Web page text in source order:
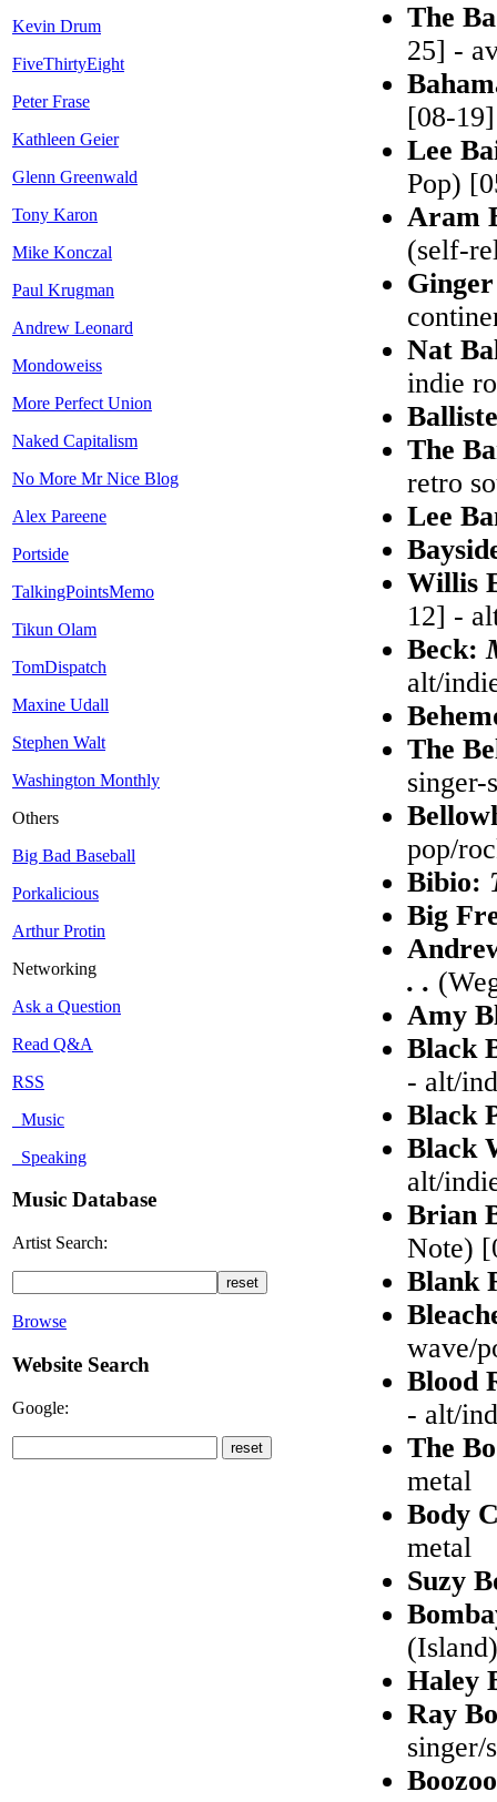
Kevin Drum
FiveThirtyEight
Peter Frase
Kathleen Geier
Glenn Greenwald
Tony Karon
Mike Konczal
Paul Krugman
Andrew Leonard
Mondoweiss
More Perfect Union
Naked Capitalism
No More Mr Nice Blog
Alex Pareene
Portside
TalkingPointsMemo
Tikun Olam
TomDispatch
Maxine Udall
Stephen Walt
Washington Monthly
Others
Big Bad Baseball
Porkalicious
Arthur Protin
Networking
Ask a Question
Read Q&A
RSS
Music
Speaking
Music Database
Artist Search:
Browse
Website Search
Google:
The
25] -
[08-
Lee
Pop)
Aram
(self-
Nat
indie
The
retro
Lee
Willis
12] -
Beck:
alt/
The
singer-
pop/
Bibio:
Big
. .
Amy
Black
- alt/
Black
Black
alt/
Brian
Note)
Blank
wave/
Blood
- alt/
The
metal
Body
metal
Suzy
Haley
Ray
singer/